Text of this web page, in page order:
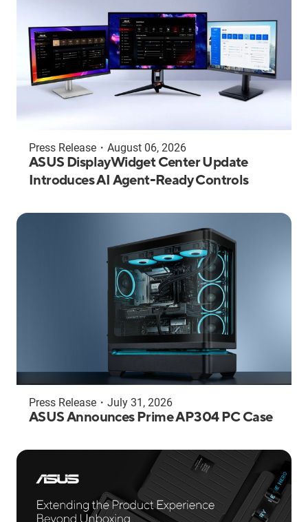
Press Release ・ August 06, 2026
ASUS DisplayWidget Center Update
Introduces AI Agent-Ready Controls
Press Release ・ July 31, 2026
ASUS Announces Prime AP304 PC Case